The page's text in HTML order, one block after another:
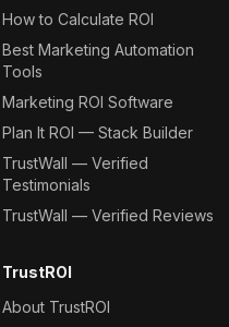
How to Calculate ROI
Best Marketing Automation
Tools
Marketing ROI Software
Plan It ROI — Stack Builder
TrustWall — Verified
Testimonials
TrustWall — Verified Reviews
TrustROI
About TrustROI